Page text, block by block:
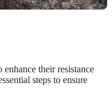
their resistance
steps to ensure